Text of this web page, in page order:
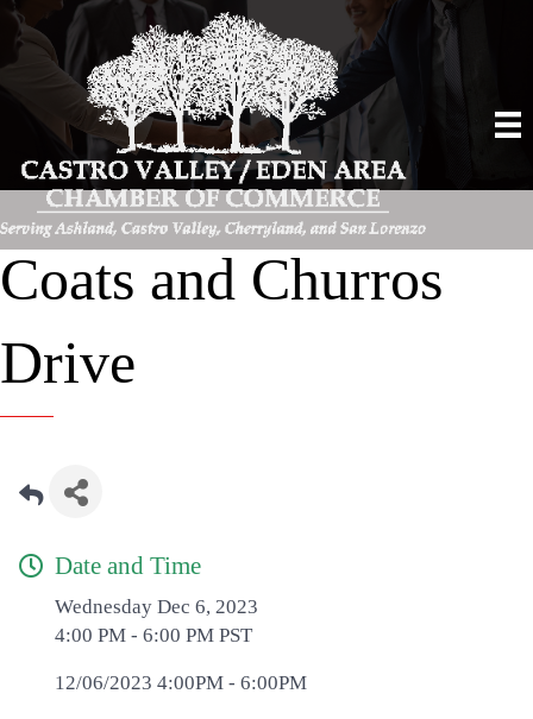
Coats and Churros
Drive
Date and Time
Wednesday Dec 6, 2023
4:00 PM - 6:00 PM PST
12/06/2023 4:00PM - 6:00PM